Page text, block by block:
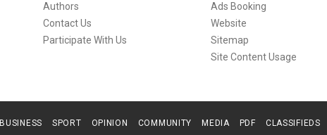
Authors
Contact Us
Participate With Us
Ads Booking
Website
Sitemap
Site Content Usage
BUSINESS SPORT OPINION COMMUNITY MEDIA PDF CLASSIFIEDS